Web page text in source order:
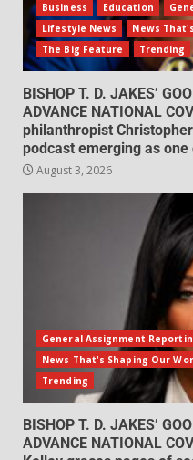
Business Education
Lifestyle News
News
The Big Feature
Trending
BISHOP T. D. JAKES’
ADVANCE NATIONAL
philanthropist
podcast emerging as
August 3, 2026
General Assignment
News That's Shaping Our
Trending
BISHOP T. D. JAKES’
ADVANCE NATIONAL